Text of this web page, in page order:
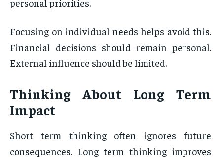
personal priorities.
Focusing on individual needs helps avoid this.
Financial decisions should remain personal.
External influence should be limited.
Thinking About Long Term
Impact
Short term thinking often ignores future
consequences. Long term thinking improves